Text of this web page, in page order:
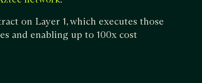
on Layer 1, which executes those
and enabling up to 100x cost